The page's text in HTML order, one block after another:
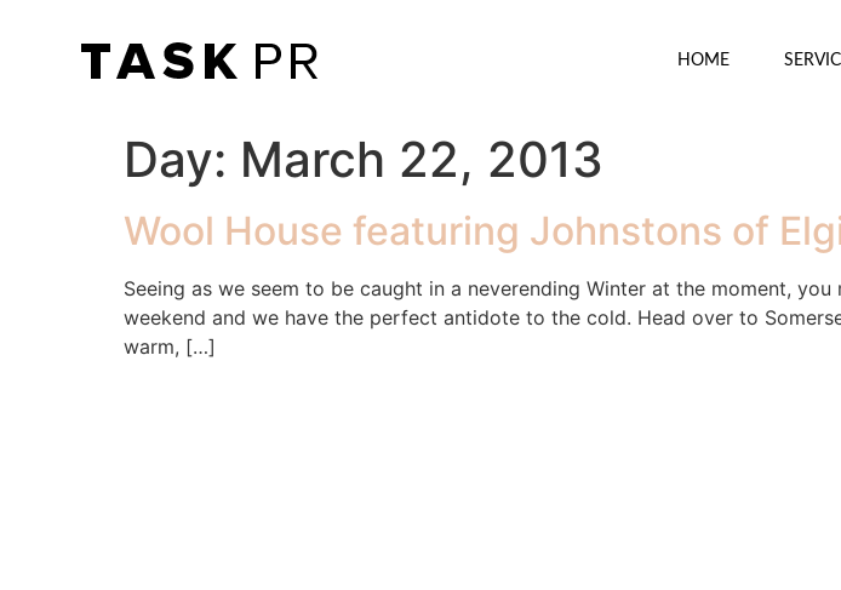
HOME
Day: March 22, 2013
Wool House featuring Johnstons of
Seeing as we seem to be caught in a neverending Winter at the moment,
weekend and we have the perfect antidote to the cold. Head over to
warm, […]